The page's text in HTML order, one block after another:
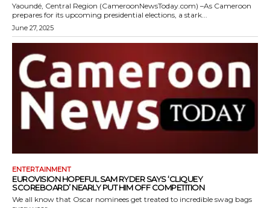
Yaoundé, Central Region (CameroonNewsToday.com) –As Cameroon
prepares for its upcoming presidential elections, a stark...
June 27, 2025
ENTERTAINMENT
EUROVISION HOPEFUL SAM RYDER SAYS ‘CLIQUEY
SCOREBOARD’ NEARLY PUT HIM OFF COMPETITION
We all know that Oscar nominees get treated to incredible swag bags